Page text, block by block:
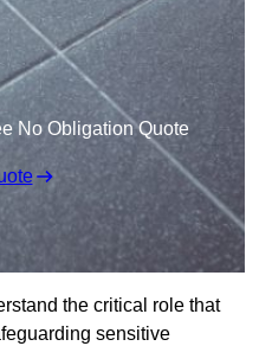
No Obligation Quote
the critical role that
sensitive